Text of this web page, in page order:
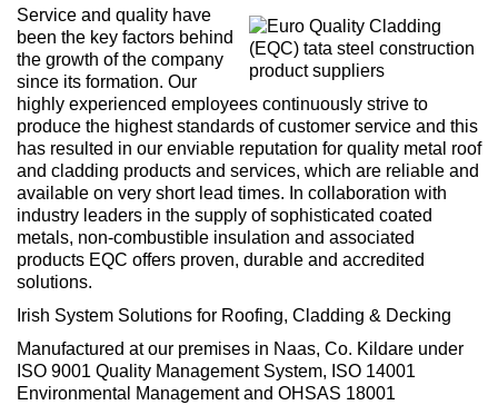
Service and quality have
been the key factors behind
the growth of the company
since its formation. Our
highly experienced employees continuously strive to
produce the highest standards of customer service and this
has resulted in our enviable reputation for quality metal roof
and cladding products and services, which are reliable and
available on very short lead times. In collaboration with
industry leaders in the supply of sophisticated coated
metals, non-combustible insulation and associated
products EQC offers proven, durable and accredited
solutions.
Irish System Solutions for Roofing, Cladding & Decking
Manufactured at our premises in Naas, Co. Kildare under
ISO 9001 Quality Management System, ISO 14001
Environmental Management and OHSAS 18001